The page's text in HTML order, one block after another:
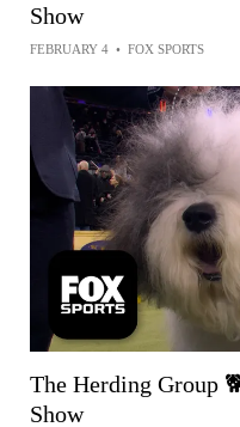
Show
FEBRUARY 4 • FOX SPORTS
The Herding Group
Show